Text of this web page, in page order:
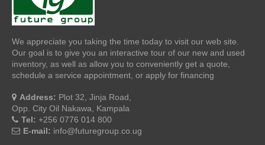
We appreciate you taking the time today to visit our web site.
Our goal is to give you an interactive tour of our new and used
inventory, as well as allow you to conveniently get a quote,
schedule a service appointment, or apply for financing
Address: Plot 32, Jinja Road,
Opp. City Oil Nakawa, Kampala
Tel: +256 0776 014 800
E-mail: info@futuregroup.co.ug